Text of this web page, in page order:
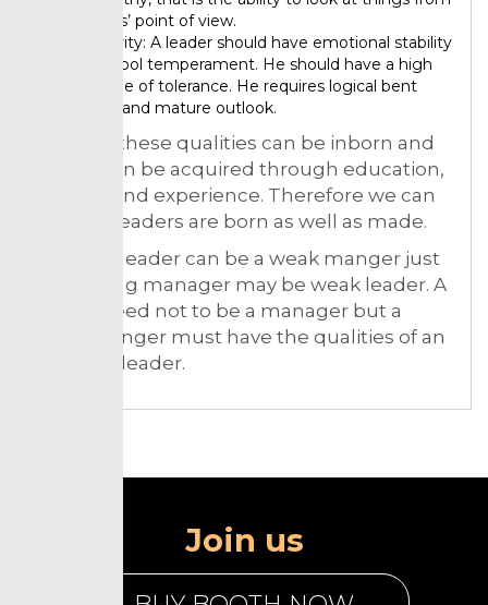
others’ point of view.
Maturity: A leader should have emotional stability
and cool temperament. He should have a high
degree of tolerance. He requires logical bent
mind and mature outlook.
Some of these qualities can be inborn and
others can be acquired through education,
training and experience. Therefore we can
say that leaders are born as well as made.
A strong leader can be a weak manger just
as a strong manager may be weak leader. A
leader need not to be a manager but a
good manger must have the qualities of an
effective leader.
Join us